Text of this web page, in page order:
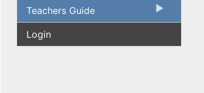
Teachers Guide
Login